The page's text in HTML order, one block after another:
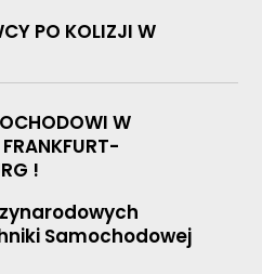
PO KOLIZJI W
W
!
Samochodowej